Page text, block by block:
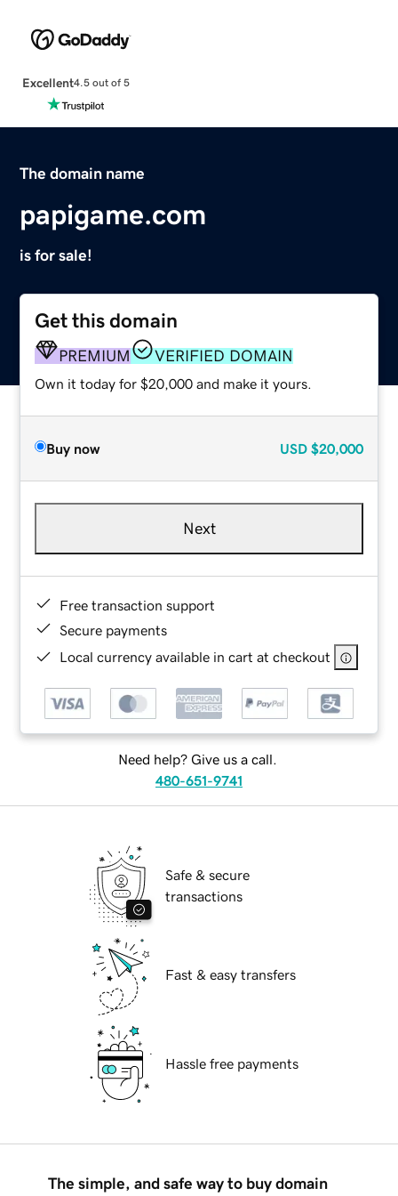
Excellent4.5 out of 5
The domain name
papigame.com
is for sale!
Get this domain
PREMIUM VERIFIED DOMAIN
Own it today for $20,000 and make it yours.
Buy now USD $20,000
Next
Free transaction support
Secure payments
Local currency available in cart at checkout
Need help? Give us a call.
480-651-9741
Safe & secure
transactions
Fast & easy transfers
Hassle free payments
The simple, and safe way to buy domain